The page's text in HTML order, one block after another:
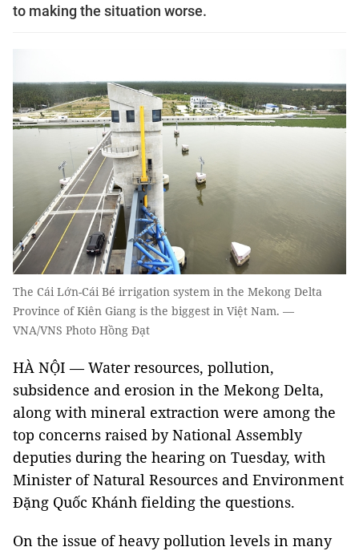
to making the situation worse.
The Cái Lớn-Cái Bé irrigation system in the Mekong Delta
Province of Kiên Giang is the biggest in Việt Nam. —
VNA/VNS Photo Hồng Đạt
HÀ NỘI — Water resources, pollution,
subsidence and erosion in the Mekong Delta,
along with mineral extraction were among the
top concerns raised by National Assembly
deputies during the hearing on Tuesday, with
Minister of Natural Resources and Environment
Đặng Quốc Khánh fielding the questions.
On the issue of heavy pollution levels in many